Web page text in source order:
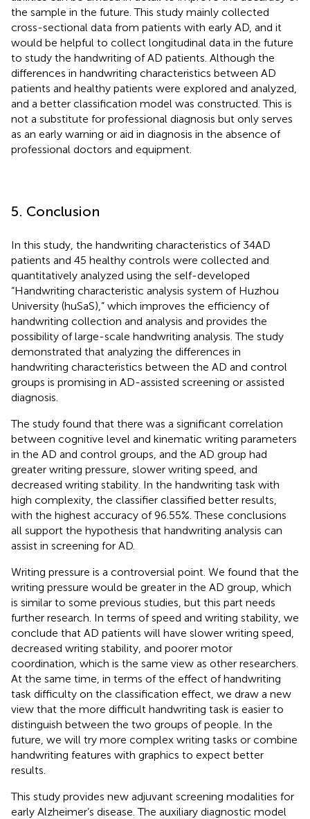
the sample in the future. This study mainly collected
cross-sectional data from patients with early AD, and it
would be helpful to collect longitudinal data in the future
to study the handwriting of AD patients. Although the
differences in handwriting characteristics between AD
patients and healthy patients were explored and analyzed,
and a better classification model was constructed. This is
not a substitute for professional diagnosis but only serves
as an early warning or aid in diagnosis in the absence of
professional doctors and equipment.
5. Conclusion
In this study, the handwriting characteristics of 34 AD
patients and 45 healthy controls were collected and
quantitatively analyzed using the self-developed
“Handwriting characteristic analysis system of Huzhou
University (huSaS),” which improves the efficiency of
handwriting collection and analysis and provides the
possibility of large-scale handwriting analysis. The study
demonstrated that analyzing the differences in
handwriting characteristics between the AD and control
groups is promising in AD-assisted screening or assisted
diagnosis.
The study found that there was a significant correlation
between cognitive level and kinematic writing parameters
in the AD and control groups, and the AD group had
greater writing pressure, slower writing speed, and
decreased writing stability. In the handwriting task with
high complexity, the classifier classified better results,
with the highest accuracy of 96.55%. These conclusions
all support the hypothesis that handwriting analysis can
assist in screening for AD.
Writing pressure is a controversial point. We found that the
writing pressure would be greater in the AD group, which
is similar to some previous studies, but this part needs
further research. In terms of speed and writing stability, we
conclude that AD patients will have slower writing speed,
decreased writing stability, and poorer motor
coordination, which is the same view as other researchers.
At the same time, in terms of the effect of handwriting
task difficulty on the classification effect, we draw a new
view that the more difficult handwriting task is easier to
distinguish between the two groups of people. In the
future, we will try more complex writing tasks or combine
handwriting features with graphics to expect better
results.
This study provides new adjuvant screening modalities for
early Alzheimer’s disease. The auxiliary diagnostic model